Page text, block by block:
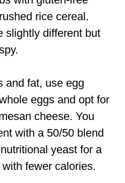
rice cereal.
slightly different but
and fat, use egg
eggs and opt for
cheese. You
with a 50/50 blend
yeast for a
fewer calories.